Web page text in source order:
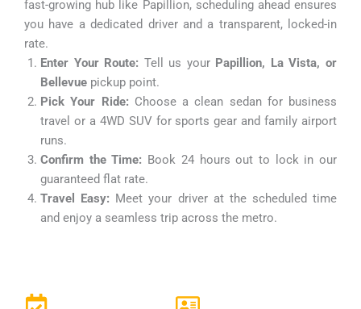
fast-growing hub like Papillion, scheduling ahead ensures
you have a dedicated driver and a transparent, locked-in
rate.
Enter Your Route: Tell us your Papillion, La Vista, or
Bellevue pickup point.
Pick Your Ride: Choose a clean sedan for business
travel or a 4WD SUV for sports gear and family airport
runs.
Confirm the Time: Book 24 hours out to lock in our
guaranteed flat rate.
Travel Easy: Meet your driver at the scheduled time
and enjoy a seamless trip across the metro.